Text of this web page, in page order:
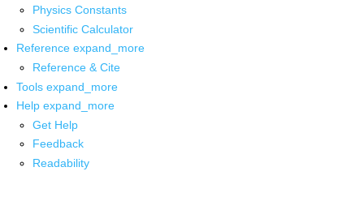
Physics Constants
Scientific Calculator
Reference expand_more
Reference & Cite
Tools expand_more
Help expand_more
Get Help
Feedback
Readability